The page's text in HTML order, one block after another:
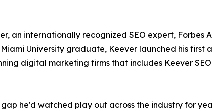
an internationally recognized SEO expert, Forbes
University graduate, Keever launched his
digital marketing firms that includes Keever
he'd watched play out across the industry for